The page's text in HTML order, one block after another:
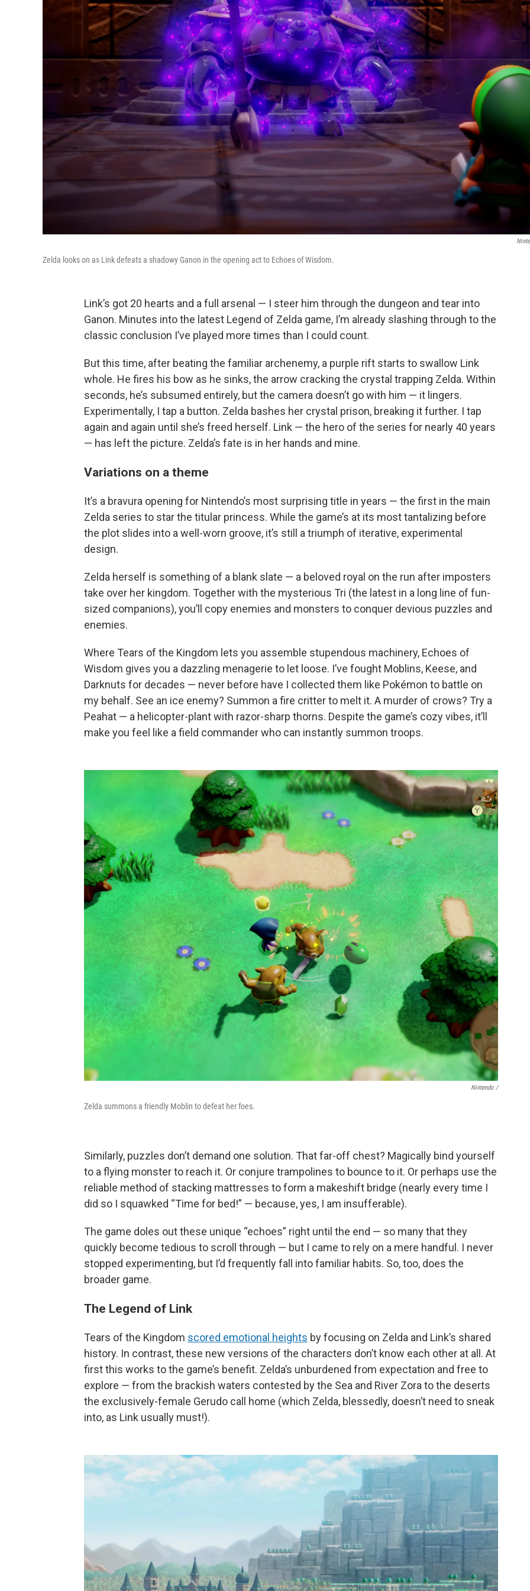
Zelda looks on as Link defeats a shadowy Ganon in the opening act to Echoes of Wisdom.
Link’s got 20 hearts and a full arsenal — I steer him through the dungeon and tear into
Ganon. Minutes into the latest Legend of Zelda game, I’m already slashing through to the
classic conclusion I’ve played more times than I could count.
But this time, after beating the familiar archenemy, a purple rift starts to swallow Link
whole. He fires his bow as he sinks, the arrow cracking the crystal trapping Zelda. Within
seconds, he’s subsumed entirely, but the camera doesn’t go with him — it lingers.
Experimentally, I tap a button. Zelda bashes her crystal prison, breaking it further. I tap
again and again until she’s freed herself. Link — the hero of the series for nearly 40 years
— has left the picture. Zelda’s fate is in her hands and mine.
Variations on a theme
It’s a bravura opening for Nintendo’s most surprising title in years — the first in the main
Zelda series to star the titular princess. While the game’s at its most tantalizing before
the plot slides into a well-worn groove, it’s still a triumph of iterative, experimental
design.
Zelda herself is something of a blank slate — a beloved royal on the run after imposters
take over her kingdom. Together with the mysterious Tri (the latest in a long line of fun-
sized companions), you’ll copy enemies and monsters to conquer devious puzzles and
enemies.
Where Tears of the Kingdom lets you assemble stupendous machinery, Echoes of
Wisdom gives you a dazzling menagerie to let loose. I’ve fought Moblins, Keese, and
Darknuts for decades — never before have I collected them like Pokémon to battle on
my behalf. See an ice enemy? Summon a fire critter to melt it. A murder of crows? Try a
Peahat — a helicopter-plant with razor-sharp thorns. Despite the game’s cozy vibes, it’ll
make you feel like a field commander who can instantly summon troops.
Nintendo /
Zelda summons a friendly Moblin to defeat her foes.
Similarly, puzzles don’t demand one solution. That far-off chest? Magically bind yourself
to a flying monster to reach it. Or conjure trampolines to bounce to it. Or perhaps use the
reliable method of stacking mattresses to form a makeshift bridge (nearly every time I
did so I squawked “Time for bed!” — because, yes, I am insufferable).
The game doles out these unique “echoes” right until the end — so many that they
quickly become tedious to scroll through — but I came to rely on a mere handful. I never
stopped experimenting, but I’d frequently fall into familiar habits. So, too, does the
broader game.
The Legend of Link
Tears of the Kingdom scored emotional heights by focusing on Zelda and Link’s shared
history. In contrast, these new versions of the characters don’t know each other at all. At
first this works to the game’s benefit. Zelda’s unburdened from expectation and free to
explore — from the brackish waters contested by the Sea and River Zora to the deserts
the exclusively-female Gerudo call home (which Zelda, blessedly, doesn’t need to sneak
into, as Link usually must!).